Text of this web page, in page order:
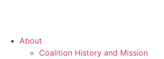
About
Coalition History and Mission